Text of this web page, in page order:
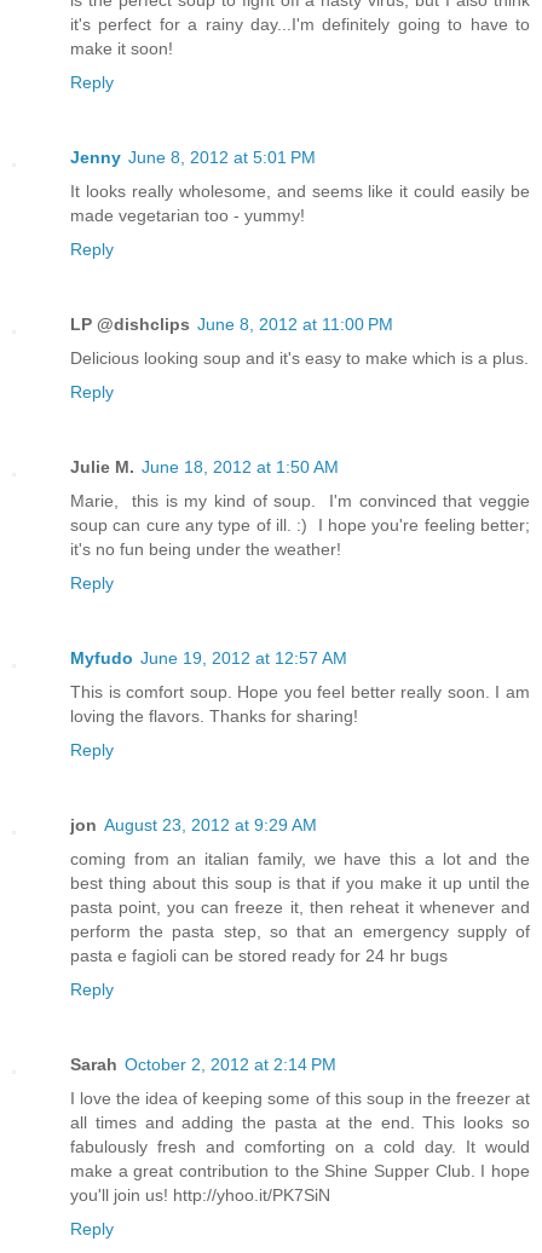
it's perfect for a rainy day...I'm definitely going to have to
make it soon!
Reply
Jenny June 8, 2012 at 5:01 PM
It looks really wholesome, and seems like it could easily be
made vegetarian too - yummy!
Reply
LP @dishclips June 8, 2012 at 11:00 PM
Delicious looking soup and it's easy to make which is a plus.
Reply
Julie M. June 18, 2012 at 1:50 AM
Marie, this is my kind of soup. I'm convinced that veggie
soup can cure any type of ill. :) I hope you're feeling better;
it's no fun being under the weather!
Reply
Myfudo June 19, 2012 at 12:57 AM
This is comfort soup. Hope you feel better really soon. I am
loving the flavors. Thanks for sharing!
Reply
jon August 23, 2012 at 9:29 AM
coming from an italian family, we have this a lot and the
best thing about this soup is that if you make it up until the
pasta point, you can freeze it, then reheat it whenever and
perform the pasta step, so that an emergency supply of
pasta e fagioli can be stored ready for 24 hr bugs
Reply
Sarah October 2, 2012 at 2:14 PM
I love the idea of keeping some of this soup in the freezer at
all times and adding the pasta at the end. This looks so
fabulously fresh and comforting on a cold day. It would
make a great contribution to the Shine Supper Club. I hope
you'll join us! http://yhoo.it/PK7SiN
Reply